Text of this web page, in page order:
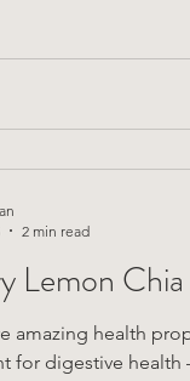
Lemon
amazing health
for digestive
2 min read